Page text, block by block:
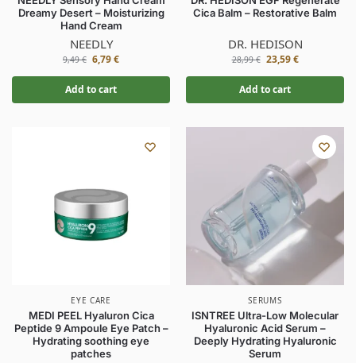
Dreamy Desert – Moisturizing
Hand Cream
NEEDLY
9,49€ 6,79€
Add to cart
Cica Balm – Restorative Balm
DR. HEDISON
28,99€ 23,59€
Add to cart
EYE CARE
MEDI PEEL Hyaluron Cica
Peptide 9 Ampoule Eye Patch –
Hydrating soothing eye
patches
SERUMS
ISNTREE Ultra-Low Molecular
Hyaluronic Acid Serum –
Deeply Hydrating Hyaluronic
Serum